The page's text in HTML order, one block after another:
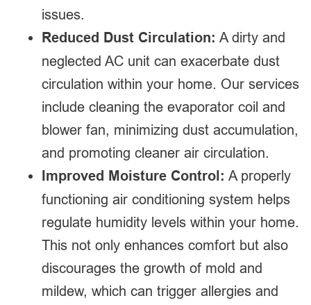
issues.
Reduced Dust Circulation: A dirty and
neglected AC unit can exacerbate dust
circulation within your home. Our services
include cleaning the evaporator coil and
blower fan, minimizing dust accumulation,
and promoting cleaner air circulation.
Improved Moisture Control: A properly
functioning air conditioning system helps
regulate humidity levels within your home.
This not only enhances comfort but also
discourages the growth of mold and
mildew, which can trigger allergies and